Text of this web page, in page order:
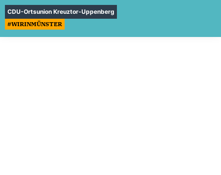
CDU-Ortsunion Kreuztor-Uppenberg
#WIRINMÜNSTER